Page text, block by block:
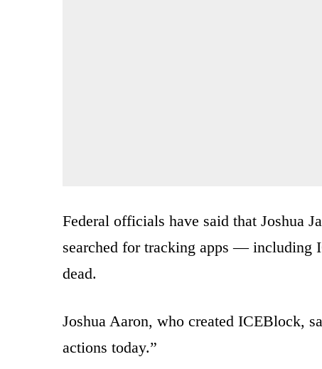
Federal officials have said that Joshua
searched for tracking apps — including
dead.
Joshua Aaron, who created ICEBlock,
actions today.”